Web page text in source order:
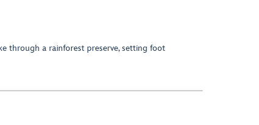
through a rainforest preserve, setting foot